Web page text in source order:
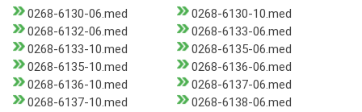
0268-6130-06.med
0268-6130-10.med
0268-6132-06.med
0268-6133-06.med
0268-6133-10.med
0268-6135-06.med
0268-6135-10.med
0268-6136-06.med
0268-6136-10.med
0268-6137-06.med
0268-6137-10.med
0268-6138-06.med